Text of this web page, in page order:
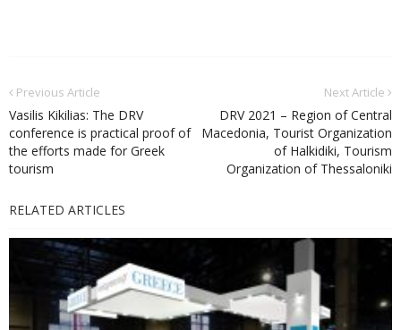
Previous Article
Vasilis Kikilias: The DRV
conference is practical proof of
the efforts made for Greek
tourism
Next Article
DRV 2021 – Region of Central
Macedonia, Tourist Organization
of Halkidiki, Tourism
Organization of Thessaloniki
RELATED ARTICLES